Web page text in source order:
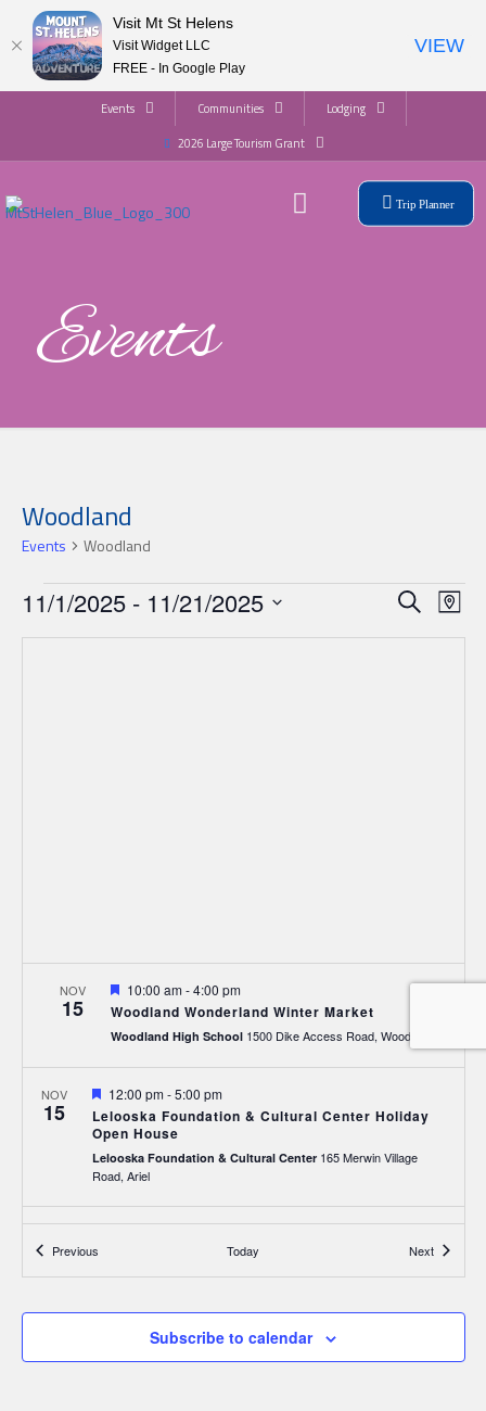
Events Communities
Lodging
2026 Large Tourism Grant
Trip Planner
Events
Woodland
Events Woodland
Events
Events
Search
SearchMap
11/1/2025 - 11/21/2025
NOV
15 Woodland Wonderland Winter Market
Featured
10:00 am-4:00 pm
Woodland High School 1500 Dike Access Road, Woodland
NOV
15
Lelooska Foundation & Cultural Center Holiday
Open House
Featured
12:00 pm-5:00 pm
Lelooska Foundation & Cultural Center 165 Merwin Village
Road, Ariel
16
Lelooska Foundation & Cultural Center Holiday
Open House
Road, Ariel
PreviousEvents Today NextEvents
Subscribe to calendar
Visit Mt St Helens
Visit Widget LLC
FREE - In Google Play
VIEW